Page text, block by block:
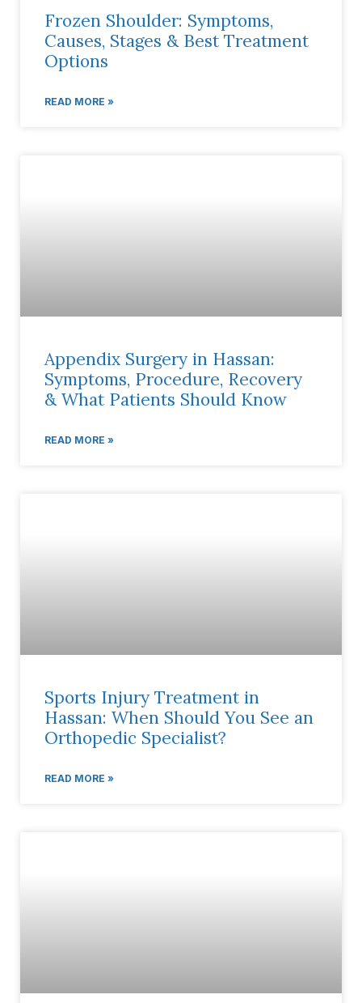
Frozen Shoulder: Symptoms,
Causes, Stages & Best Treatment
Options
READ MORE »
Appendix Surgery in Hassan:
Symptoms, Procedure, Recovery
& What Patients Should Know
READ MORE »
Sports Injury Treatment in
Hassan: When Should You See an
Orthopedic Specialist?
READ MORE »